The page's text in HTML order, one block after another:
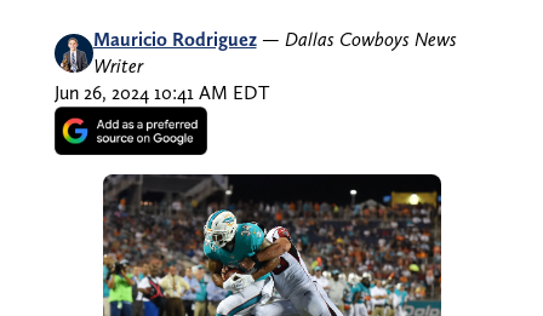
Mauricio Rodriguez — Dallas Cowboys News
Writer
Jun 26, 2024 10:41 AM EDT